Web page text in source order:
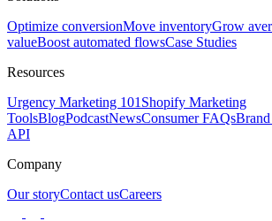
Optimize conversionMove inventoryGrow
valueBoost automated flowsCase Studies
Resources
Urgency Marketing 101 Shopify Marketing
ToolsBlogPodcastNewsConsumer FAQs
API
Company
Our storyContact usCareers